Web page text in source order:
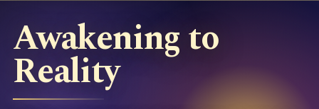
Awakening to
Reality